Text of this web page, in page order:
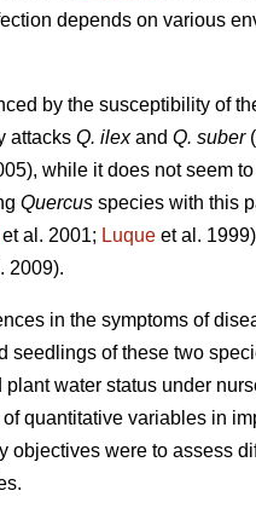
depends on various
by the susceptibility of
attacks Q. ilexand Q. suber
while it does not seem
Quercus species with this
et al. 2001; Luque et al.
2009).
in the symptoms of
seedlings of these two
water status under
quantitative variables in
were to assess